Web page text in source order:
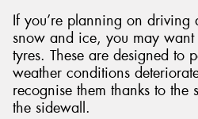
If you’re planning on driving
snow and ice, you may
tyres. These are designed to
weather conditions
recognise them thanks to the
the sidewall.